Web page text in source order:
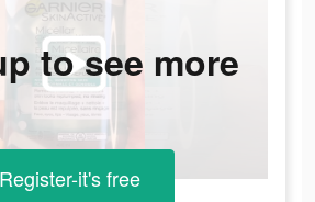
to see more
Register-it's free